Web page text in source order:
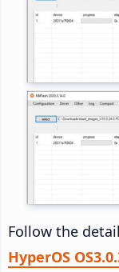
Follow the
HyperOS